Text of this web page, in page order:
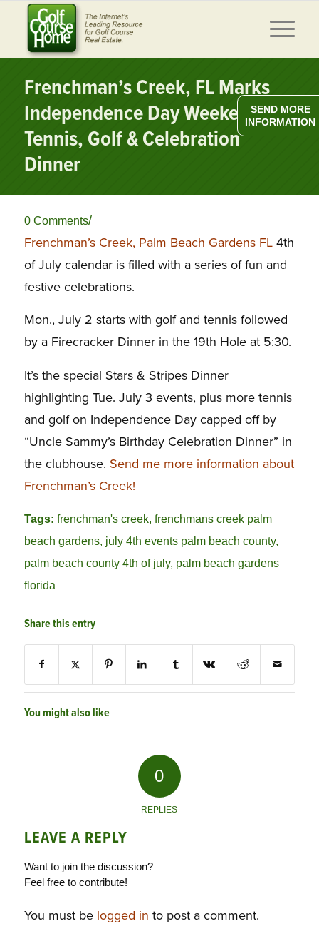
Frenchman’s Creek, FL Marks
Independence Day Weekend w/
Tennis, Golf & Celebration
Dinner
0 Comments/
Frenchman’s Creek, Palm Beach Gardens FL4th
of July calendar is filled with a series of fun and
festive celebrations.
Mon., July 2 starts with golf and tennis followed
by a Firecracker Dinner in the 19th Hole at 5:30.
It’s the special Stars & Stripes Dinner
highlighting Tue. July 3 events, plus more tennis
and golf on Independence Day capped off by
“Uncle Sammy’s Birthday Celebration Dinner” in
the clubhouse. Send me more information about
Frenchman’s Creek!
Tags: frenchman's creek, frenchmans creek palm
beach gardens, july 4th events palm beach county,
palm beach county 4th of july, palm beach gardens
florida
Share this entry
You might also like
0
REPLIES
LEAVE A REPLY
Want to join the discussion?
Feel free to contribute!
You must be logged in to post a comment.
SEND MORE
INFORMATION